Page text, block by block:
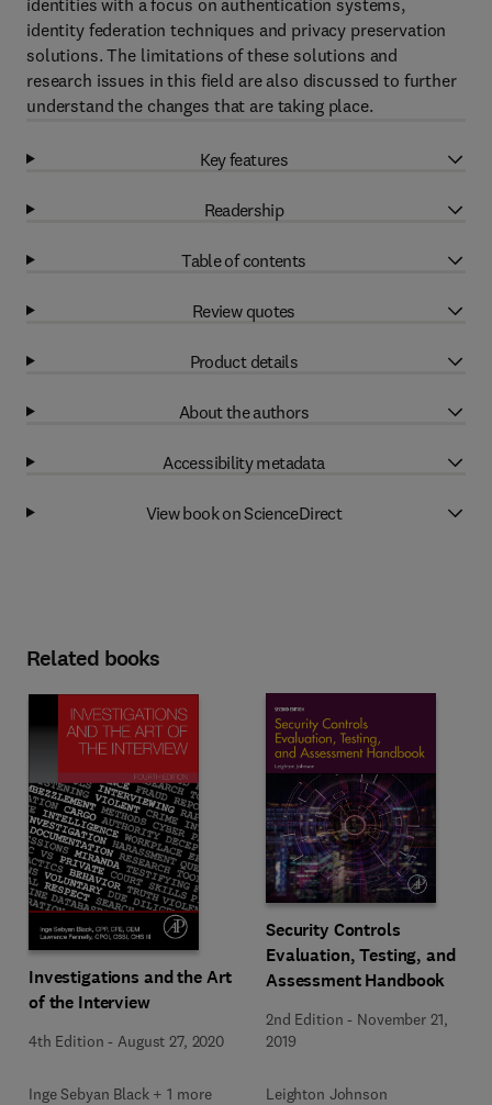
identities with a focus on authentication systems,
identity federation techniques and privacy preservation
solutions. The limitations of these solutions and
research issues in this field are also discussed to further
understand the changes that are taking place.
Key features
Readership
Table of contents
Review quotes
Product details
About the authors
Accessibility metadata
View book on ScienceDirect
Related books
Investigations and the Art
of the Interview
4th Edition - August 27, 2020
Inge Sebyan Black + 1 more
Security Controls
Evaluation, Testing, and
Assessment Handbook
2nd Edition - November 21,
2019
Leighton Johnson